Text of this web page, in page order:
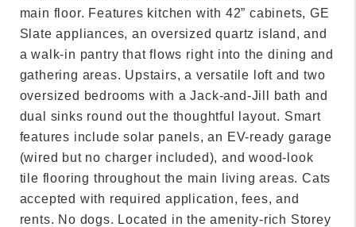
main floor. Features kitchen with 42” cabinets, GE
Slate appliances, an oversized quartz island, and
a walk-in pantry that flows right into the dining and
gathering areas. Upstairs, a versatile loft and two
oversized bedrooms with a Jack-and-Jill bath and
dual sinks round out the thoughtful layout. Smart
features include solar panels, an EV-ready garage
(wired but no charger included), and wood-look
tile flooring throughout the main living areas. Cats
accepted with required application, fees, and
rents. No dogs. Located in the amenity-rich Storey